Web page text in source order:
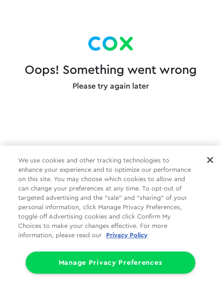
Oops! Something went wrong
Please try again later
We use cookies and other tracking technologies to
enhance your experience and to optimize our performance
on this site. You may choose which cookies to allow and
can change your preferences at any time. To opt-out of
targeted advertising and the “sale” and “sharing” of your
personal information, click Manage Privacy Preferences,
toggle off Advertising cookies and click Confirm My
Choices to make your changes effective. For more
information, please read our
Privacy Policy
Manage Privacy Preferences